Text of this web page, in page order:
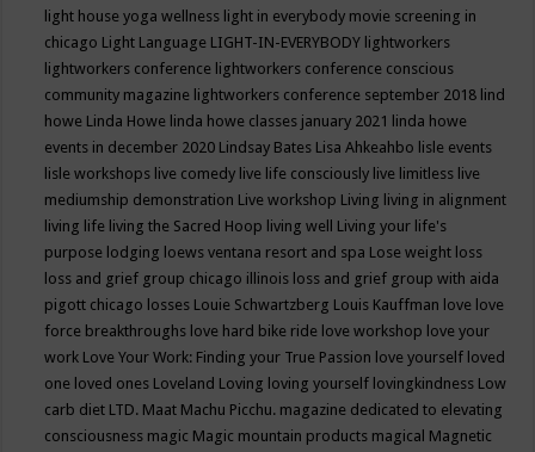
light house yoga wellness light in everybody movie screening in
chicago Light Language LIGHT-IN-EVERYBODY lightworkers
lightworkers conference lightworkers conference conscious
community magazine lightworkers conference september 2018 lind
howe Linda Howe linda howe classes january 2021 linda howe
events in december 2020 Lindsay Bates Lisa Ahkeahbo lisle events
lisle workshops live comedy live life consciously live limitless live
mediumship demonstration Live workshop Living living in alignment
living life living the Sacred Hoop living well Living your life's
purpose lodging loews ventana resort and spa Lose weight loss
loss and grief group chicago illinois loss and grief group with aida
pigott chicago losses Louie Schwartzberg Louis Kauffman love love
force breakthroughs love hard bike ride love workshop love your
work Love Your Work: Finding your True Passion love yourself loved
one loved ones Loveland Loving loving yourself lovingkindness Low
carb diet LTD. Maat Machu Picchu. magazine dedicated to elevating
consciousness magic Magic mountain products magical Magnetic